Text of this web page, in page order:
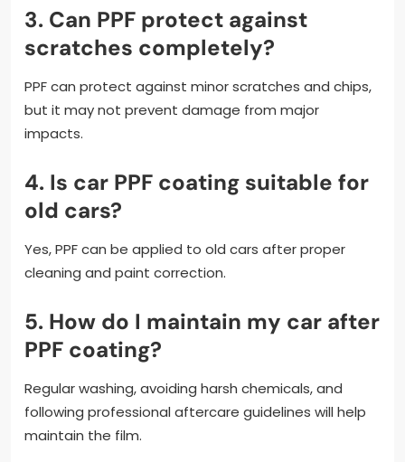
3. Can PPF protect against
scratches completely?
PPF can protect against minor scratches and chips,
but it may not prevent damage from major
impacts.
4. Is car PPF coating suitable for
old cars?
Yes, PPF can be applied to old cars after proper
cleaning and paint correction.
5. How do I maintain my car after
PPF coating?
Regular washing, avoiding harsh chemicals, and
following professional aftercare guidelines will help
maintain the film.